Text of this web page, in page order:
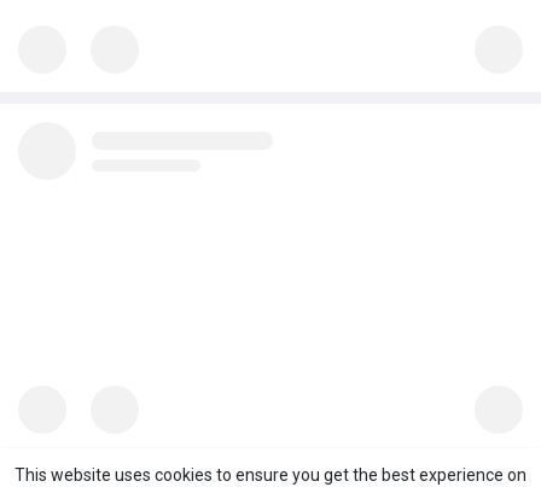
This website uses cookies to ensure you get the best experience on